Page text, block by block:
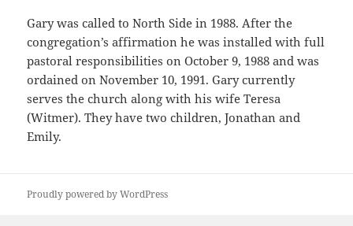
Gary was called to North Side in 1988. After the
congregation’s affirmation he was installed with full
pastoral responsibilities on October 9, 1988 and was
ordained on November 10, 1991. Gary currently
serves the church along with his wife Teresa
(Witmer). They have two children, Jonathan and
Emily.
Proudly powered by WordPress